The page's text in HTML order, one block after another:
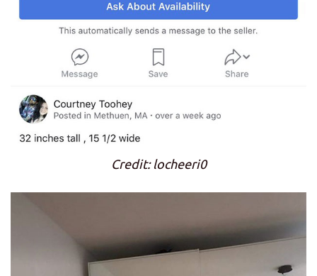
Credit: locheeri0